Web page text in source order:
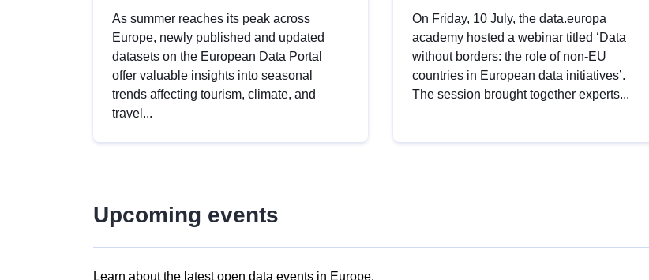
As summer reaches its peak across
Europe, newly published and updated
datasets on the European Data Portal
offer valuable insights into seasonal
trends affecting tourism, climate, and
travel...
On Friday, 10 July, the data.europa
academy hosted a webinar titled ‘Data
without borders: the role of non-EU
countries in European data initiatives’.
The session brought together experts...
Upcoming events
Learn about the latest open data events in Europe.